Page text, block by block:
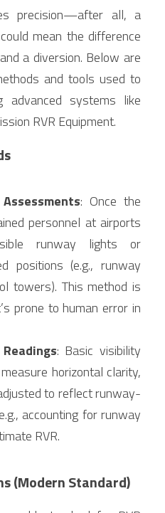
precision—after all, a
mean the difference
a diversion. Below are
and tools used to
advanced systems like
RVR Equipment.
: Once the
personnel at airports
runway lights or
positions (e.g., runway
towers). This method is
prone to human error in
: Basic visibility
horizontal clarity,
to reflect runway-
accounting for runway
RVR.
(Modern Standard)